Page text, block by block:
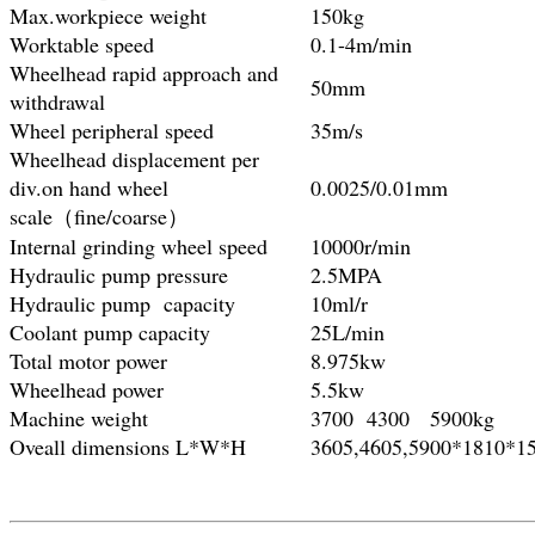
Max.workpiece weight
150kg
Worktable speed
0.1-4m/min
Wheelhead rapid approach and
withdrawal
50mm
Wheel peripheral speed
35m/s
Wheelhead displacement per
div.on hand wheel
scale（fine/coarse）
0.0025/0.01mm
Internal grinding wheel speed
10000r/min
Hydraulic pump pressure
2.5MPA
Hydraulic pump capacity
10ml/r
Coolant pump capacity
25L/min
Total motor power
8.975kw
Wheelhead power
5.5kw
Machine weight
3700 4300 5900kg
Oveall dimensions L*W*H